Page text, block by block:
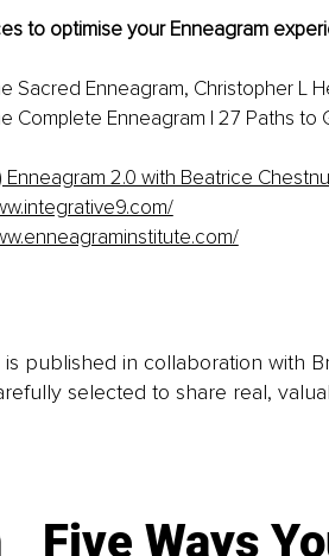
to optimise your Enneagram
Sacred Enneagram, Christopher L
Complete Enneagram | 27 Paths
Enneagram 2.0 with Beatrice
is published in collaboration with
selected to share real,
Five Ways